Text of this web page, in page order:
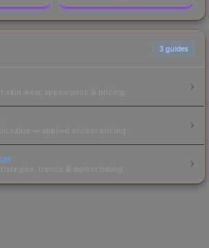
3 guides
wear, appearance & pricing.
value — applied sticker pricing.
trends & market timing.